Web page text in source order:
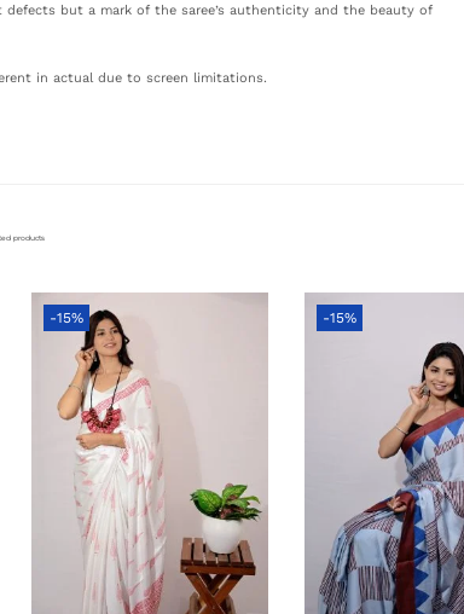
defects but a mark of the saree’s authenticity and the beauty of
in actual due to screen limitations.
products
-15% -15%